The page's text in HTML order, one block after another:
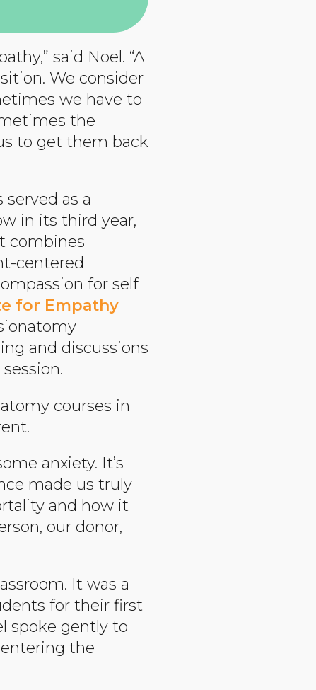
said Noel. “A
We consider
we have to
the
to get them back
as a
in its third year,
combines
centered
for self
for Empathy
and discussions
courses in
anxiety. It’s
made us truly
and how it
our donor,
It was a
for their first
spoke gently to
the